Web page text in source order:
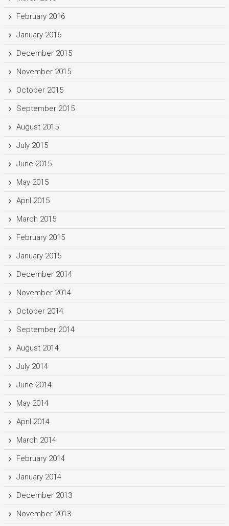
February 2016
January 2016
December 2015
November 2015
October 2015
September 2015
August 2015
July 2015
June 2015
May 2015
April 2015
March 2015
February 2015
January 2015
December 2014
November 2014
October 2014
September 2014
August 2014
July 2014
June 2014
May 2014
April 2014
March 2014
February 2014
January 2014
December 2013
November 2013